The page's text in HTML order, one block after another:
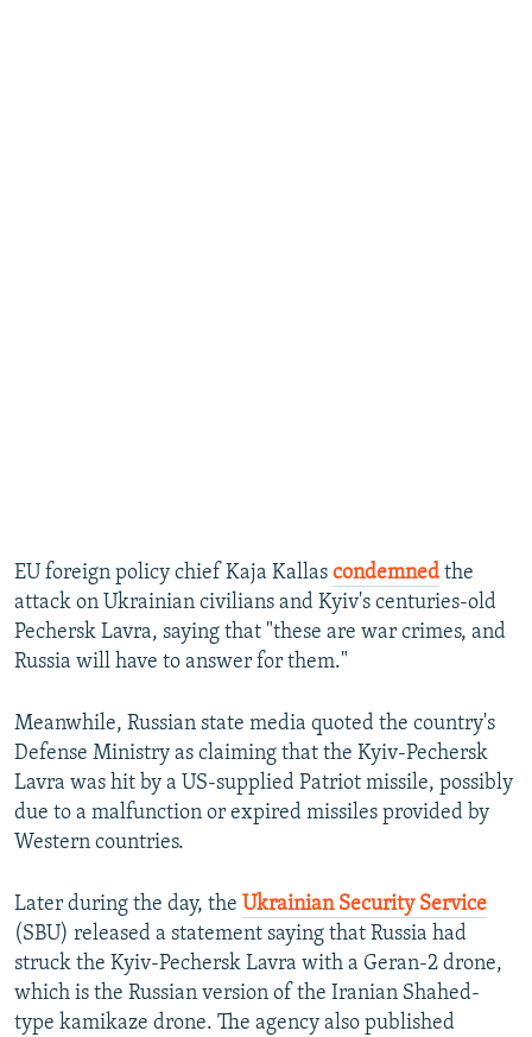
EU foreign policy chief Kaja Kallas condemned the
attack on Ukrainian civilians and Kyiv's centuries-old
Pechersk Lavra, saying that "these are war crimes, and
Russia will have to answer for them."
Meanwhile, Russian state media quoted the country's
Defense Ministry as claiming that the Kyiv-Pechersk
Lavra was hit by a US-supplied Patriot missile, possibly
due to a malfunction or expired missiles provided by
Western countries.
Later during the day, the Ukrainian Security Service
(SBU) released a statement saying that Russia had
struck the Kyiv-Pechersk Lavra with a Geran-2 drone,
which is the Russian version of the Iranian Shahed-
type kamikaze drone. The agency also published